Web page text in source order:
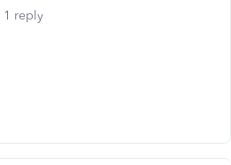
1 reply